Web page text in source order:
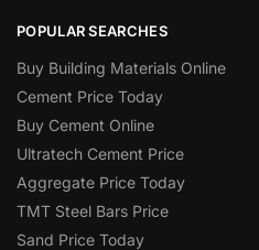
POPULAR SEARCHES
Buy Building Materials Online
Cement Price Today
Buy Cement Online
Ultratech Cement Price
Aggregate Price Today
TMT Steel Bars Price
Sand Price Today